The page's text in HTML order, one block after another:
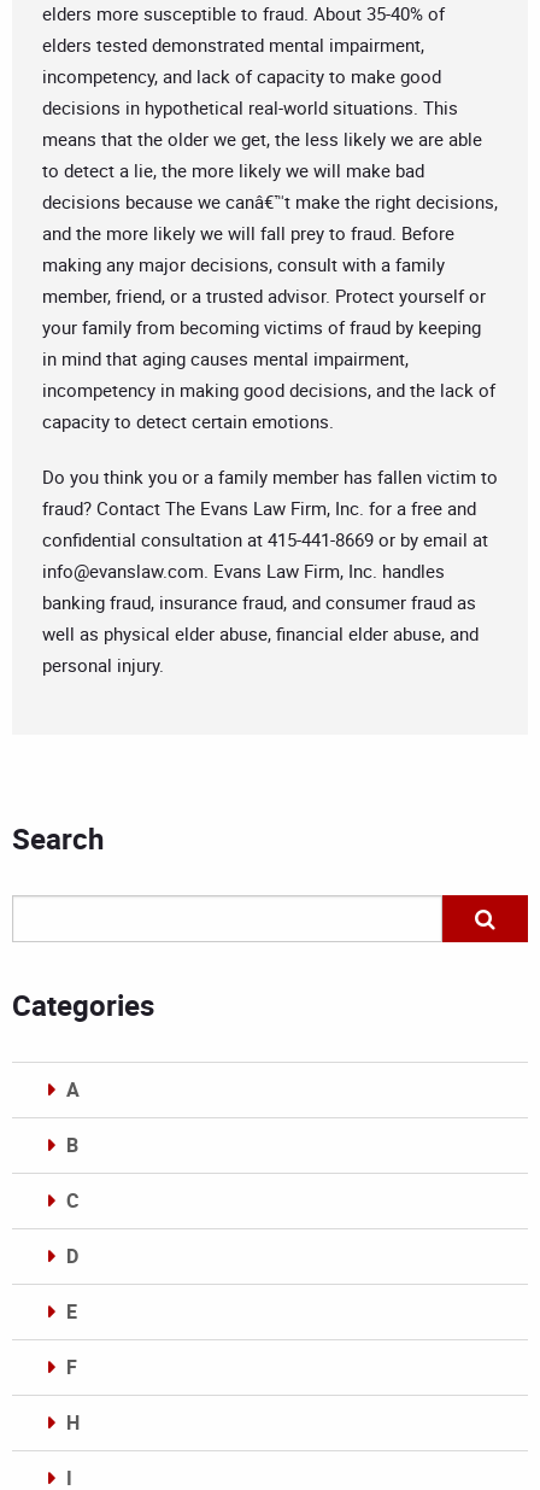
elders more susceptible to fraud. About 35-40% of
elders tested demonstrated mental impairment,
incompetency, and lack of capacity to make good
decisions in hypothetical real-world situations. This
means that the older we get, the less likely we are able
to detect a lie, the more likely we will make bad
decisions because we canâ€™t make the right decisions,
and the more likely we will fall prey to fraud. Before
making any major decisions, consult with a family
member, friend, or a trusted advisor. Protect yourself or
your family from becoming victims of fraud by keeping
in mind that aging causes mental impairment,
incompetency in making good decisions, and the lack of
capacity to detect certain emotions.
Do you think you or a family member has fallen victim to
fraud? Contact The Evans Law Firm, Inc. for a free and
confidential consultation at 415-441-8669 or by email at
info@evanslaw.com. Evans Law Firm, Inc. handles
banking fraud, insurance fraud, and consumer fraud as
well as physical elder abuse, financial elder abuse, and
personal injury.
Search
Categories
A
B
C
D
E
F
H
I